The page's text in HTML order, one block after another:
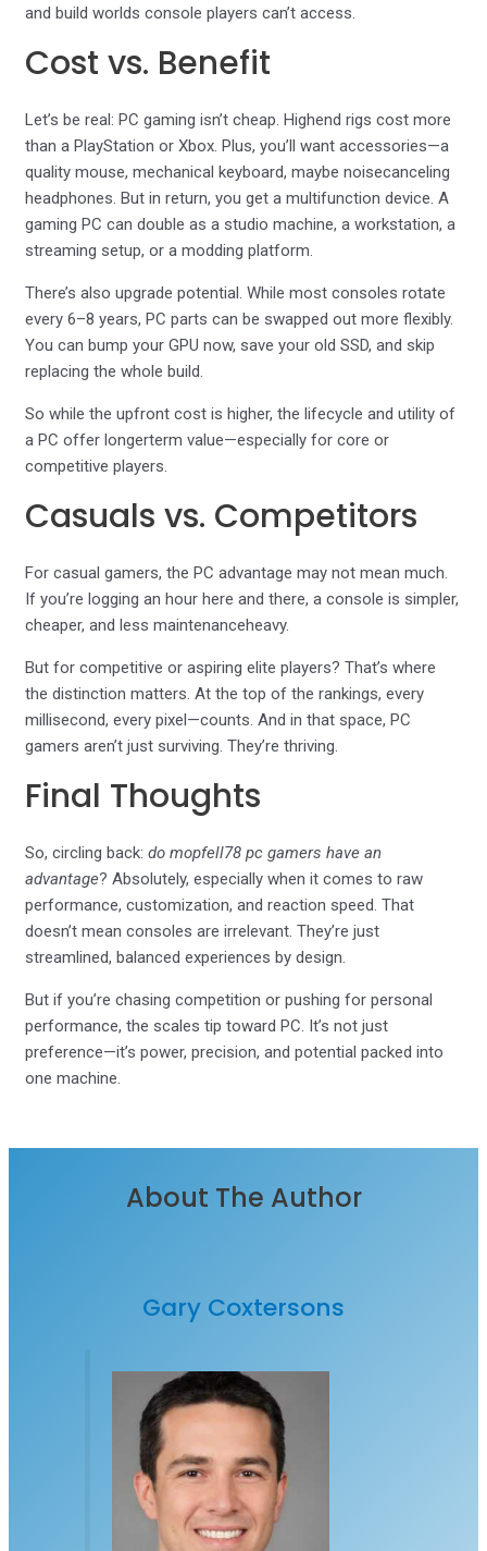
and build worlds console players can’t access.
Cost vs. Benefit
Let’s be real: PC gaming isn’t cheap. Highend rigs cost more
than a PlayStation or Xbox. Plus, you’ll want accessories—a
quality mouse, mechanical keyboard, maybe noisecanceling
headphones. But in return, you get a multifunction device. A
gaming PC can double as a studio machine, a workstation, a
streaming setup, or a modding platform.
There’s also upgrade potential. While most consoles rotate
every 6–8 years, PC parts can be swapped out more flexibly.
You can bump your GPU now, save your old SSD, and skip
replacing the whole build.
So while the upfront cost is higher, the lifecycle and utility of
a PC offer longerterm value—especially for core or
competitive players.
Casuals vs. Competitors
For casual gamers, the PC advantage may not mean much.
If you’re logging an hour here and there, a console is simpler,
cheaper, and less maintenanceheavy.
But for competitive or aspiring elite players? That’s where
the distinction matters. At the top of the rankings, every
millisecond, every pixel—counts. And in that space, PC
gamers aren’t just surviving. They’re thriving.
Final Thoughts
So, circling back:do mopfell78 pc gamers have an
advantage? Absolutely, especially when it comes to raw
performance, customization, and reaction speed. That
doesn’t mean consoles are irrelevant. They’re just
streamlined, balanced experiences by design.
But if you’re chasing competition or pushing for personal
performance, the scales tip toward PC. It’s not just
preference—it’s power, precision, and potential packed into
one machine.
About The Author
Gary Coxtersons